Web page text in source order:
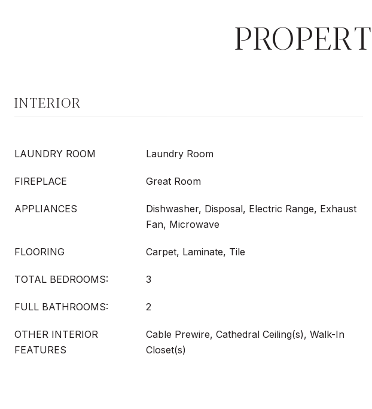
INTERIOR
LAUNDRY ROOM Laundry Room
FIREPLACE Great Room
APPLIANCES
Dishwasher, Disposal, Electric Range, Exhaust
Fan, Microwave
FLOORING Carpet, Laminate, Tile
TOTAL BEDROOMS: 3
FULL BATHROOMS: 2
OTHER INTERIOR
FEATURES
Cable Prewire, Cathedral Ceiling(s), Walk-In
Closet(s)